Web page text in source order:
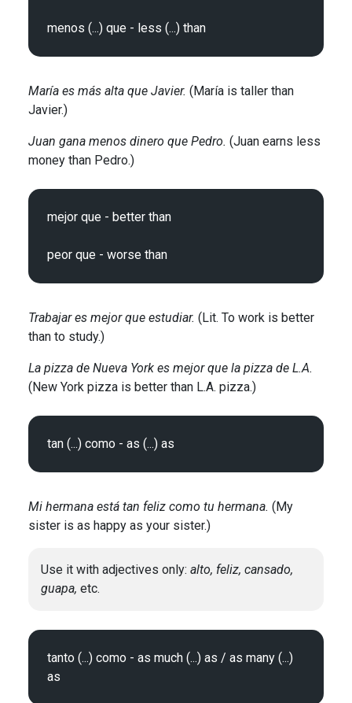
María es más alta que Javier. (María is taller than
Javier.)
Juan gana menos dinero que Pedro. (Juan earns less
money than Pedro.)
mejor que - better than
Trabajar es mejor que estudiar. (Lit. To work is better
than to study.)
La pizza de Nueva York es mejor que la pizza de L.A.
(New York pizza is better than L.A. pizza.)
Mi hermana está tan feliz como tu hermana. (My
sister is as happy as your sister.)
Use it with adjectives only: alto, feliz, cansado,
guapa, etc.
tanto (...) como - as much (...) as / as many (...)